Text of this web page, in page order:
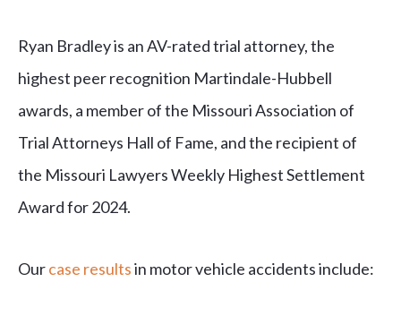
Ryan Bradley is an AV-rated trial attorney, the
highest peer recognition Martindale-Hubbell
awards, a member of the Missouri Association of
Trial Attorneys Hall of Fame, and the recipient of
the Missouri Lawyers Weekly Highest Settlement
Award for 2024.
Ourcase resultsin motor vehicle accidents include: